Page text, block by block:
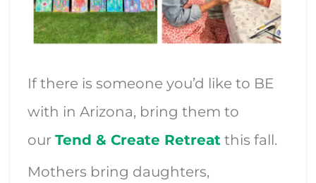
If there is someone you’d like to BE
with in Arizona, bring them to
our Tend & Create Retreatthis fall.
Mothers bring daughters,